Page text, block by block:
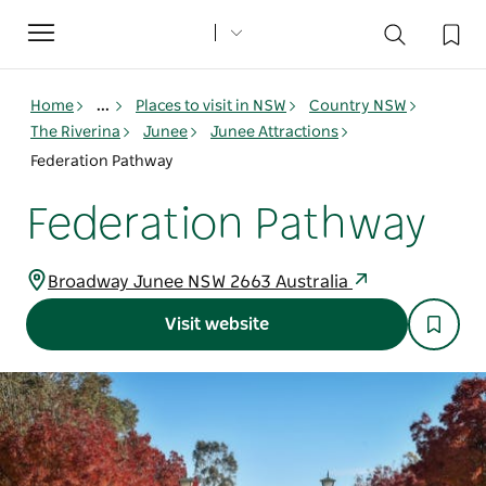
Toggle
navigation
Home ... Places to visit in NSW
Country NSW
The Riverina
Junee
Junee Attractions
Federation Pathway
Federation Pathway
Broadway Junee NSW 2663 Australia
Visit website